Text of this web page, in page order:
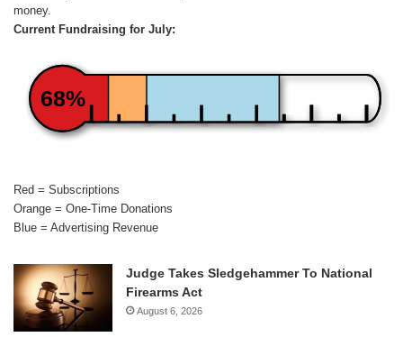
money.
Current Fundraising for July:
68%
Red = Subscriptions
Orange = One-Time Donations
Blue = Advertising Revenue
Judge Takes Sledgehammer To National
Firearms Act
August 6, 2026